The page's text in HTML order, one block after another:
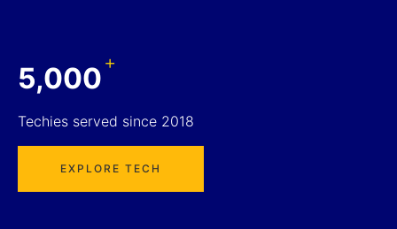
5,000+
Techies served since 2018
EXPLORE TECH